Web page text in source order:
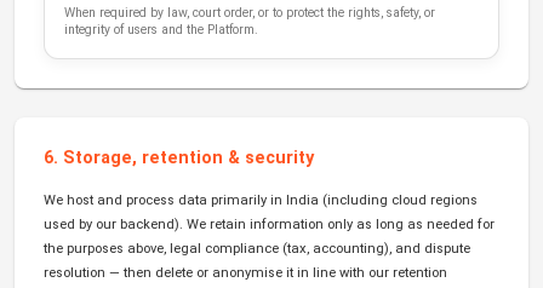
When required by law, court order, or to protect the rights, safety, or
integrity of users and the Platform.
6. Storage, retention & security
We host and process data primarily in India (including cloud regions
used by our backend). We retain information only as long as needed for
the purposes above, legal compliance (tax, accounting), and dispute
resolution — then delete or anonymise it in line with our retention